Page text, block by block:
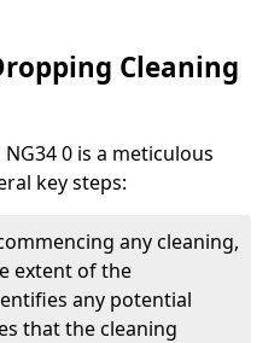
Cleaning
0 is a meticulous
key steps:
any cleaning,
extent of the
any potential
that the cleaning